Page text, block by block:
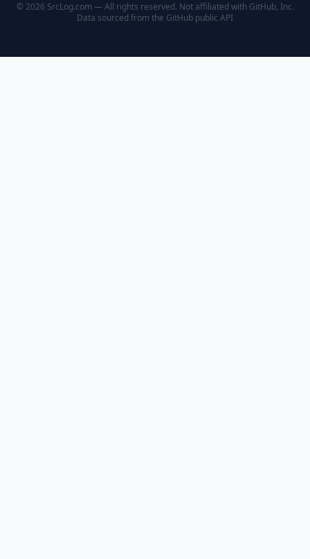
© 2026 SrcLog.com — All rights reserved. Not affiliated with GitHub, Inc.
Data sourced from the GitHub public API